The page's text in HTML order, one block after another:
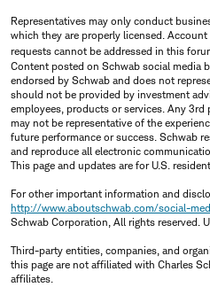
Representatives may only conduct
which they are properly licensed.
requests cannot be addressed in this
Content posted on Schwab social media
endorsed by Schwab and does not
should not be provided by investment
employees, products or services. Any
may not be representative of the
future performance or success. Schwab
and reproduce all electronic
This page and updates are for U.S.
For other important information and
http://www.aboutschwab.com/social-
Schwab Corporation, All rights reserved.
Third-party entities, companies, and
this page are not affiliated with Charles
affiliates.